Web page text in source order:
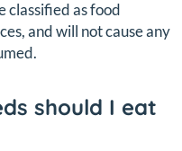
classified as food
and will not cause any
should I eat